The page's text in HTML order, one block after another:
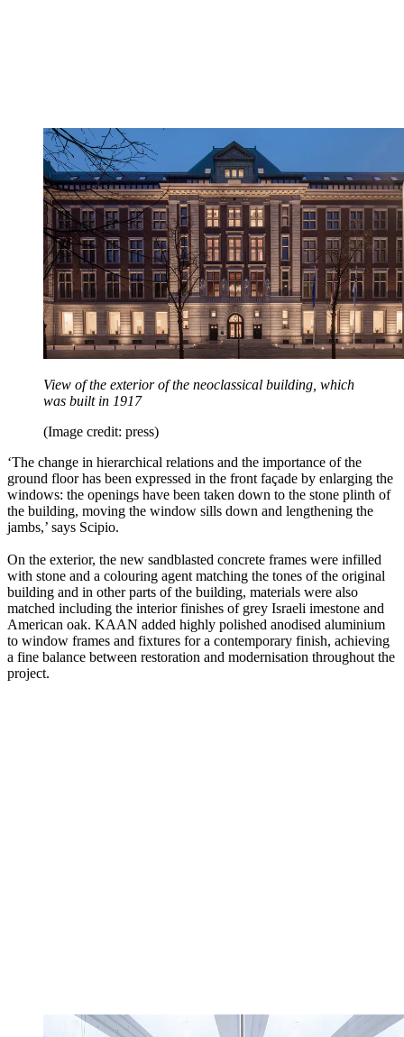
View of the exterior of the neoclassical building, which
was built in 1917
(Image credit: press)
‘The change in hierarchical relations and the importance of the
ground floor has been expressed in the front façade by enlarging the
windows: the openings have been taken down to the stone plinth of
the building, moving the window sills down and lengthening the
jambs,’ says Scipio.
On the exterior, the new sandblasted concrete frames were infilled
with stone and a colouring agent matching the tones of the original
building and in other parts of the building, materials were also
matched including the interior finishes of grey Israeli imestone and
American oak. KAAN added highly polished anodised aluminium
to window frames and fixtures for a contemporary finish, achieving
a fine balance between restoration and modernisation throughout the
project.